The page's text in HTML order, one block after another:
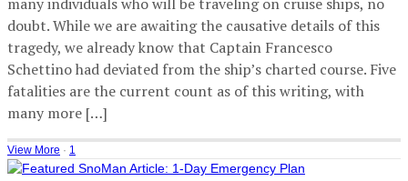
doubt. While we are awaiting the causative details of this
tragedy, we already know that Captain Francesco
Schettino had deviated from the ship’s charted course. Five
fatalities are the current count as of this writing, with
many more […]
View More · 1